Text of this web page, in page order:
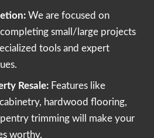
We are focused on
small/large projects
tools and expert
Resale: Features like
hardwood flooring,
trimming will make your
worthy.